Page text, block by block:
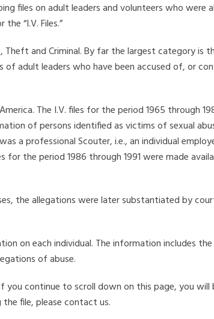
files on adult leaders and volunteers who were
“I.V. Files.”
Theft and Criminal. By far the largest category is
of adult leaders who have been accused of, or
The I.V. files for the period 1965 through
of persons identified as victims of sexual
a professional Scouter, i.e., an individual
for the period 1986 through 1991 were made
the allegations were later substantiated by
on each individual. The information includes the
of abuse.
continue to scroll down on this page, you will
file, please contact us.